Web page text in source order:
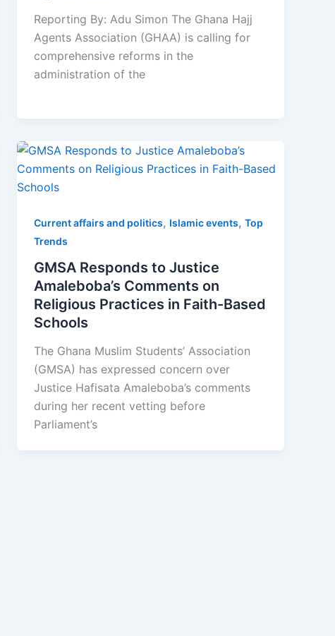
Reporting By: Adu Simon The Ghana Hajj
Agents Association (GHAA) is calling for
comprehensive reforms in the
administration of the
Current affairs and politics, Islamic events,Top
Trends
GMSA Responds to Justice
Amaleboba’s Comments on
Religious Practices in Faith-Based
Schools
The Ghana Muslim Students’ Association
(GMSA) has expressed concern over
Justice Hafisata Amaleboba’s comments
during her recent vetting before
Parliament’s